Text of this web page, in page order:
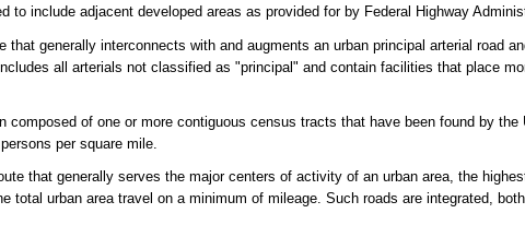
to include adjacent developed areas as provided for by Federal Highway
that generally interconnects with and augments an urban principal arterial road
all arterials not classified as "principal" and contain facilities that place
composed of one or more contiguous census tracts that have been found by
per square mile.
that generally serves the major centers of activity of an urban area, the
total urban area travel on a minimum of mileage. Such roads are integrated,